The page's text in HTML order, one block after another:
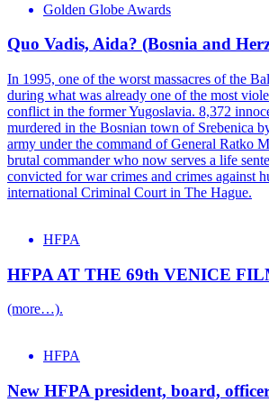
Golden Globe Awards
Quo Vadis, Aida? (Bosnia and
In 1995, one of the worst massacres of the
during what was already one of the most
conflict in the former Yugoslavia. 8,372
murdered in the Bosnian town of Srebenica
army under the command of General Ratko
brutal commander who now serves a life
convicted for war crimes and crimes against
international Criminal Court in The Hague.
HFPA
HFPA AT THE 69th VENICE
(more…).
HFPA
New HFPA president, board,